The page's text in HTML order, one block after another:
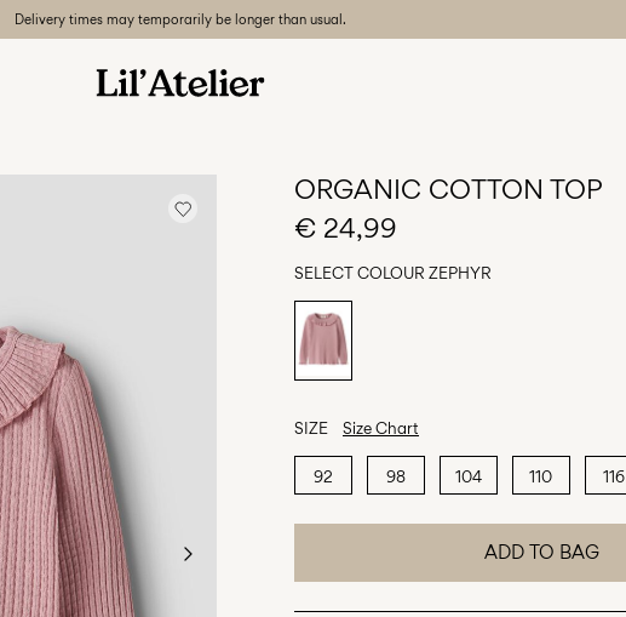
Delivery times may temporarily be longer than usual.
ORGANIC COTTON TOP
€ 24,99
SELECT COLOUR ZEPHYR
SIZE Size Chart
92 98 104 110 116
ADD TO BAG